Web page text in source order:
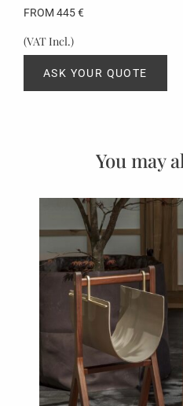
FROM 445€
(VAT Incl.)
ASK YOUR QUOTE
You may